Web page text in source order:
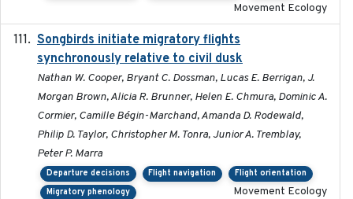
Movement Ecology
Songbirds initiate migratory flights
synchronously relative to civil dusk
Nathan W. Cooper, Bryant C. Dossman, Lucas E. Berrigan, J.
Morgan Brown, Alicia R. Brunner, Helen E. Chmura, Dominic A.
Cormier, Camille Bégin-Marchand, Amanda D. Rodewald,
Philip D. Taylor, Christopher M. Tonra, Junior A. Tremblay,
Peter P. Marra
Departure decisions Flight navigation
Flight orientation
Migratory phenology
Movement Ecology